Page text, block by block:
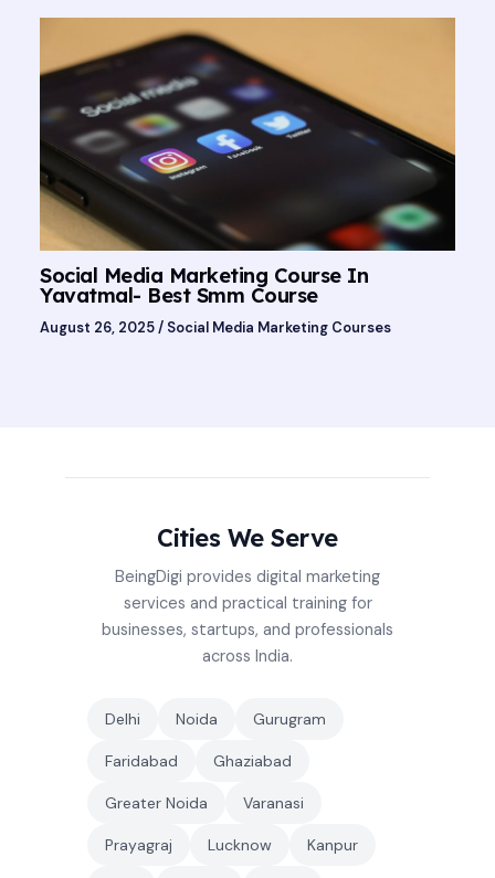
Social Media Marketing Course In
Yavatmal- Best Smm Course
August 26, 2025/ Social Media Marketing Courses
Cities We Serve
BeingDigi provides digital marketing
services and practical training for
businesses, startups, and professionals
across India.
Delhi Noida Gurugram
Faridabad Ghaziabad
Greater Noida Varanasi
Prayagraj Lucknow Kanpur